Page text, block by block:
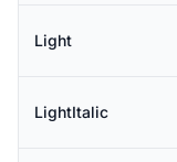
Light
LightItalic